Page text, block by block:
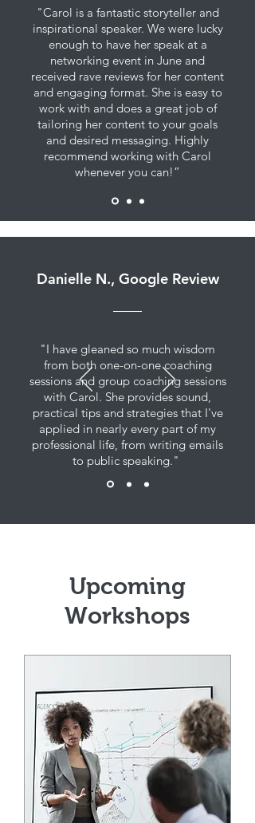
"Carol is a fantastic storyteller and
inspirational speaker. We were lucky
enough to have her speak at a
networking event in June and
received rave reviews for her content
and engaging format. She is easy to
work with and does a great job of
tailoring her content to your goals
and desired messaging. Highly
recommend working with Carol
whenever you can!”
Danielle N., Google Review
"I have gleaned so much wisdom
from both one-on-one coaching
sessions and group coaching sessions
with Carol. She provides sound,
practical tips and strategies that I've
applied in nearly every part of my
professional life, from writing emails
to public speaking."
Upcoming
Workshops